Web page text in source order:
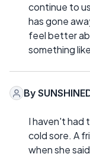
continue to
has gone
feel better
something
By
I haven't had
cold sore. A
when she